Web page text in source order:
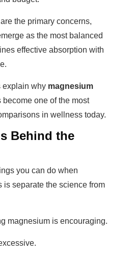
the primary concerns,
as the most balanced
effective absorption with
explain why magnesium
become one of the most
in wellness today.
Behind the
you can do when
is separate the science from
magnesium is encouraging.